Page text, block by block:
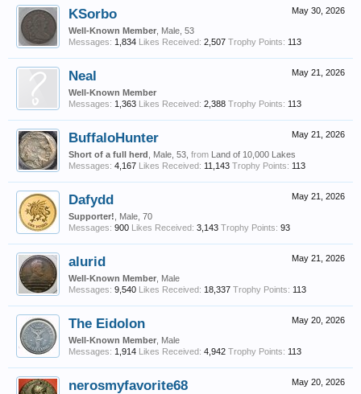
May 30, 2026
KSorbo
Well-Known Member , Male, 53
Messages: 1,834 Likes Received: 2,507 Trophy Points: 113
May 21, 2026
Neal
Well-Known Member
Messages: 1,363 Likes Received: 2,388 Trophy Points: 113
May 21, 2026
BuffaloHunter
Short of a full herd , Male, 53, from Land of 10,000 Lakes
Messages: 4,167 Likes Received: 11,143 Trophy Points: 113
May 21, 2026
Dafydd
Supporter! , Male, 70
Messages: 900 Likes Received: 3,143 Trophy Points: 93
May 21, 2026
alurid
Well-Known Member , Male
Messages: 9,540 Likes Received: 18,337 Trophy Points: 113
May 20, 2026
The Eidolon
Well-Known Member , Male
Messages: 1,914 Likes Received: 4,942 Trophy Points: 113
May 20, 2026
nerosmyfavorite68